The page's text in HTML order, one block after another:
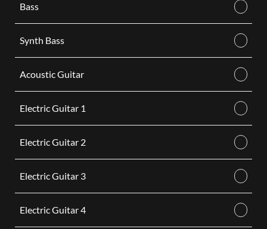
Bass
Synth Bass
Acoustic Guitar
Electric Guitar 1
Electric Guitar 2
Electric Guitar 3
Electric Guitar 4